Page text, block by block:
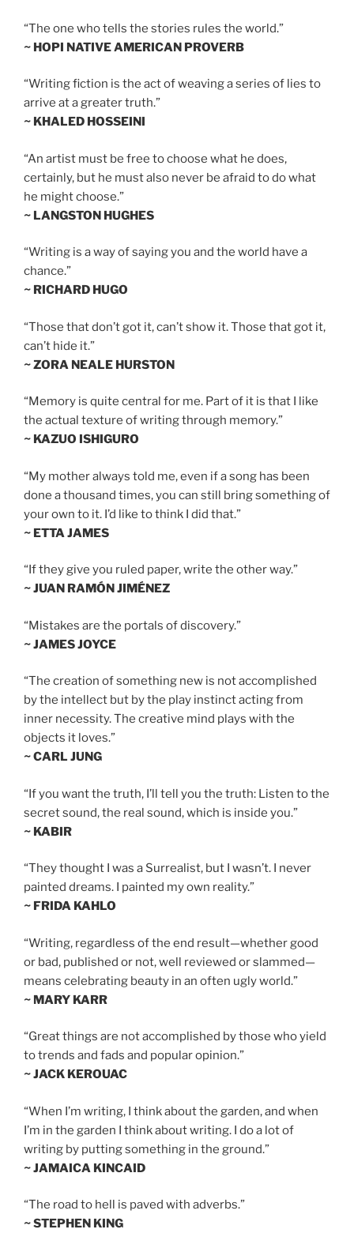
“The one who tells the stories rules the world.”
~ HOPI NATIVE AMERICAN PROVERB
“Writing fiction is the act of weaving a series of lies to
arrive at a greater truth.”
~ KHALED HOSSEINI
“An artist must be free to choose what he does,
certainly, but he must also never be afraid to do what
he might choose.”
~ LANGSTON HUGHES
“Writing is a way of saying you and the world have a
chance.”
~ RICHARD HUGO
“Those that don’t got it, can’t show it. Those that got it,
can’t hide it.”
~ ZORA NEALE HURSTON
“Memory is quite central for me. Part of it is that I like
the actual texture of writing through memory.”
~ KAZUO ISHIGURO
“My mother always told me, even if a song has been
done a thousand times, you can still bring something of
your own to it. I’d like to think I did that.”
~ ETTA JAMES
“If they give you ruled paper, write the other way.”
~ JUAN RAMÓN JIMÉNEZ
“Mistakes are the portals of discovery.”
~ JAMES JOYCE
“The creation of something new is not accomplished
by the intellect but by the play instinct acting from
inner necessity. The creative mind plays with the
objects it loves.”
~ CARL JUNG
“If you want the truth, I’ll tell you the truth: Listen to the
secret sound, the real sound, which is inside you.”
~ KABIR
“They thought I was a Surrealist, but I wasn’t. I never
painted dreams. I painted my own reality.”
~ FRIDA KAHLO
“Writing, regardless of the end result—whether good
or bad, published or not, well reviewed or slammed—
means celebrating beauty in an often ugly world.”
~ MARY KARR
“Great things are not accomplished by those who yield
to trends and fads and popular opinion.”
~ JACK KEROUAC
“When I’m writing, I think about the garden, and when
I’m in the garden I think about writing. I do a lot of
writing by putting something in the ground.”
~ JAMAICA KINCAID
“The road to hell is paved with adverbs.”
~ STEPHEN KING